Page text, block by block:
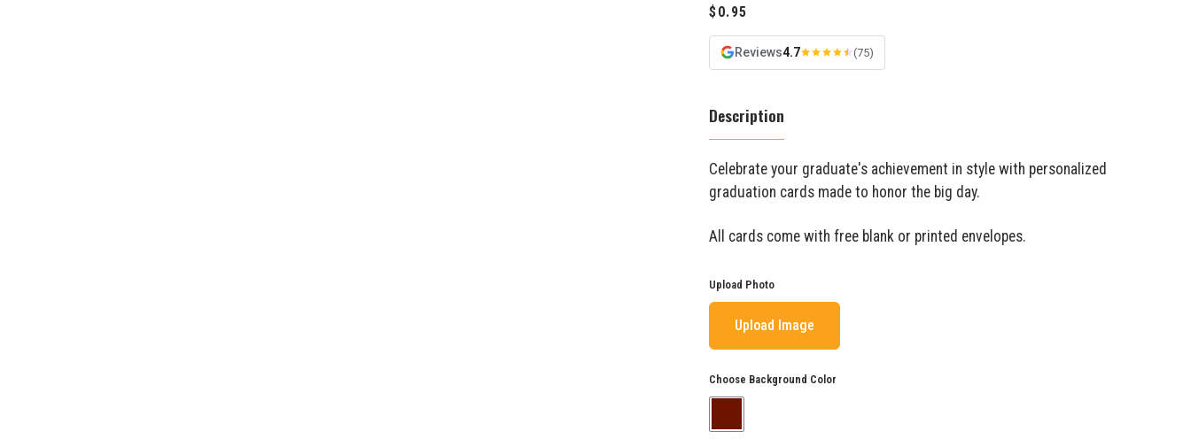
Reviews4.7 (75)
Description
Celebrate your graduate's achievement in style with personalized
graduation cards made to honor the big day.
All cards come with free blank or printed envelopes.
Upload Photo
Upload Image
Choose Background Color